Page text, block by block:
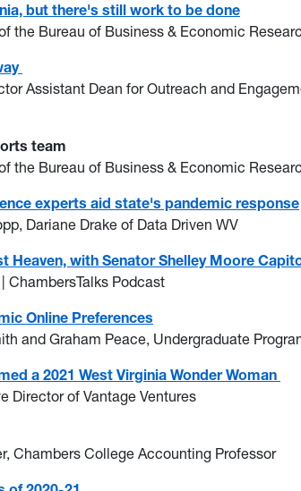
but there's still work to be done
the Bureau of Business & Economic
Assistant Dean for Outreach and
team
the Bureau of Business & Economic
experts aid state's pandemic response
Dariane Drake of Data Driven WV
Heaven, with Senator Shelley Moore
ChambersTalks Podcast
Online Preferences
and Graham Peace, Undergraduate
a 2021 West Virginia Wonder Woman
Director of Vantage Ventures
Chambers College Accounting Professor